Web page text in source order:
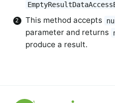
This method accepts
parameter and returns
produce a result.